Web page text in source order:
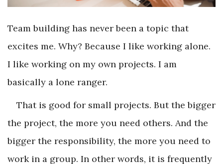
Team building has never been a topic that
excites me. Why? Because I like working alone.
I like working on my own projects. I am
basically a lone ranger.
That is good for small projects. But the bigger
the project, the more you need others. And the
bigger the responsibility, the more you need to
work in a group. In other words, it is frequently